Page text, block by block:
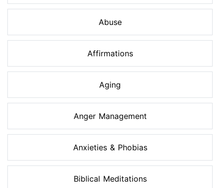
Abuse
Affirmations
Aging
Anger Management
Anxieties & Phobias
Biblical Meditations